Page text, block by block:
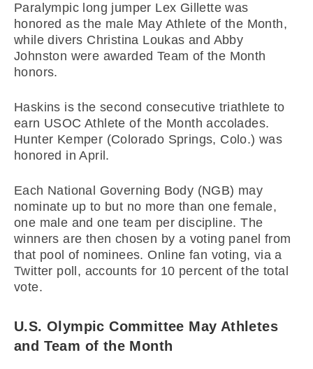
Paralympic long jumper Lex Gillette was
honored as the male May Athlete of the Month,
while divers Christina Loukas and Abby
Johnston were awarded Team of the Month
honors.
Haskins is the second consecutive triathlete to
earn USOC Athlete of the Month accolades.
Hunter Kemper (Colorado Springs, Colo.) was
honored in April.
Each National Governing Body (NGB) may
nominate up to but no more than one female,
one male and one team per discipline. The
winners are then chosen by a voting panel from
that pool of nominees. Online fan voting, via a
Twitter poll, accounts for 10 percent of the total
vote.
U.S. Olympic Committee May Athletes
and Team of the Month